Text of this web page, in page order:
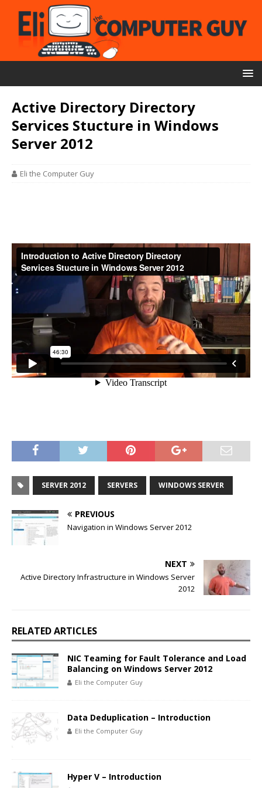
Active Directory Directory
Services Stucture in Windows
Server 2012
Eli the Computer Guy
SERVER 2012 SERVERS WINDOWS SERVER
PREVIOUS
Navigation in Windows Server 2012
NEXT
Active Directory Infrastructure in Windows Server
2012
RELATED ARTICLES
NIC Teaming for Fault Tolerance and Load
Balancing on Windows Server 2012
Eli the Computer Guy
Data Deduplication – Introduction
Eli the Computer Guy
Hyper V – Introduction